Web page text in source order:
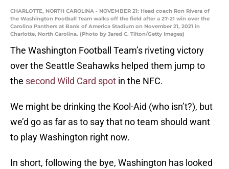
CHARLOTTE, NORTH CAROLINA - NOVEMBER 21: Head coach Ron Rivera of
the Washington Football Team walks off the field after a 27-21 win over the
Carolina Panthers at Bank of America Stadium on November 21, 2021 in
Charlotte, North Carolina. (Photo by Jared C. Tilton/Getty Images)
The Washington Football Team’s riveting victory
over the Seattle Seahawks helped them jump to
the second Wild Card spot in the NFC.
We might be drinking the Kool-Aid (who isn’t?), but
we’d go as far as to say that no team should want
to play Washington right now.
In short, following the bye, Washington has looked